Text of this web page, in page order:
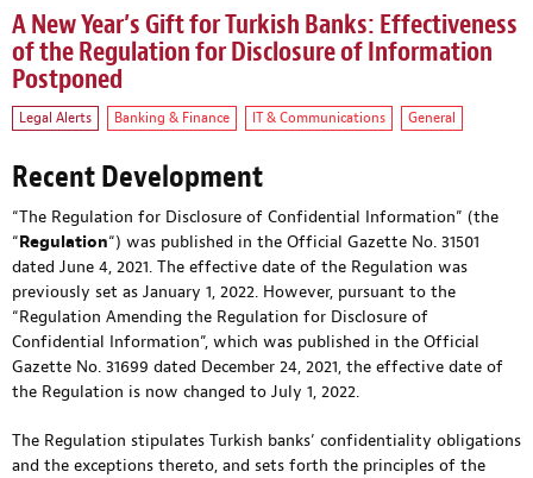
A New Year’s Gift for Turkish Banks: Effectiveness
of the Regulation for Disclosure of Information
Postponed
Legal Alerts Banking & Finance IT & Communications General
Recent Development
“The Regulation for Disclosure of Confidential Information” (the
“Regulation“) was published in the Official Gazette No. 31501
dated June 4, 2021. The effective date of the Regulation was
previously set as January 1, 2022. However, pursuant to the
“Regulation Amending the Regulation for Disclosure of
Confidential Information”, which was published in the Official
Gazette No. 31699 dated December 24, 2021, the effective date of
the Regulation is now changed to July 1, 2022.
The Regulation stipulates Turkish banks’ confidentiality obligations
and the exceptions thereto, and sets forth the principles of the